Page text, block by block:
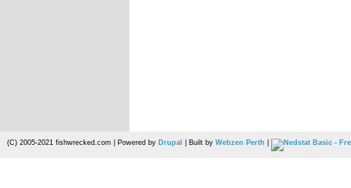
(C) 2005-2021 fishwrecked.com | Powered by Drupal | Built by Webzen Perth